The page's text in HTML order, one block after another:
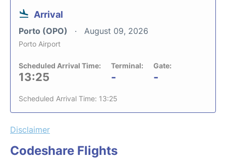
Arrival
Porto (OPO) August 09, 2026
Porto Airport
Scheduled Arrival Time:
13:25
Terminal:
-
Gate:
-
Scheduled Arrival Time: 13:25
Disclaimer
Codeshare Flights